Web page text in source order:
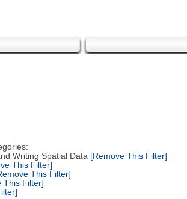
Writing Spatial Data [Remove This Filter]
This Filter]
This Filter]
This Filter]